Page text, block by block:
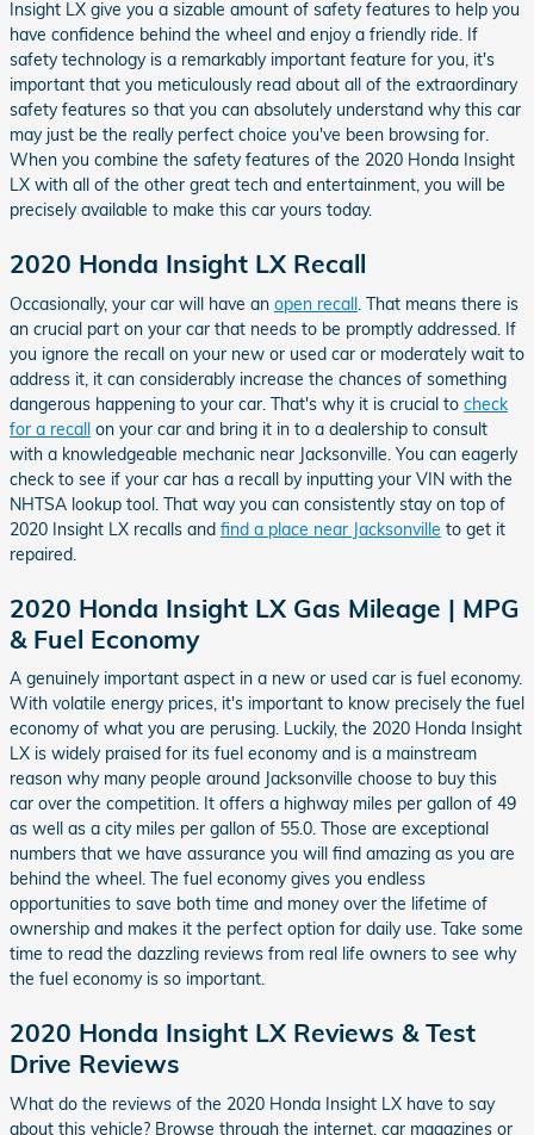
Insight LX give you a sizable amount of safety features to help you
have confidence behind the wheel and enjoy a friendly ride. If
safety technology is a remarkably important feature for you, it's
important that you meticulously read about all of the extraordinary
safety features so that you can absolutely understand why this car
may just be the really perfect choice you've been browsing for.
When you combine the safety features of the 2020 Honda Insight
LX with all of the other great tech and entertainment, you will be
precisely available to make this car yours today.
2020 Honda Insight LX Recall
Occasionally, your car will have an open recall . That means there is
an crucial part on your car that needs to be promptly addressed. If
you ignore the recall on your new or used car or moderately wait to
address it, it can considerably increase the chances of something
dangerous happening to your car. That's why it is crucial to check
for a recall on your car and bring it in to a dealership to consult
with a knowledgeable mechanic near Jacksonville. You can eagerly
check to see if your car has a recall by inputting your VIN with the
NHTSA lookup tool. That way you can consistently stay on top of
2020 Insight LX recalls and find a place near Jacksonville to get it
repaired.
2020 Honda Insight LX Gas Mileage | MPG
& Fuel Economy
A genuinely important aspect in a new or used car is fuel economy.
With volatile energy prices, it's important to know precisely the fuel
economy of what you are perusing. Luckily, the 2020 Honda Insight
LX is widely praised for its fuel economy and is a mainstream
reason why many people around Jacksonville choose to buy this
car over the competition. It offers a highway miles per gallon of 49
as well as a city miles per gallon of 55.0. Those are exceptional
numbers that we have assurance you will find amazing as you are
behind the wheel. The fuel economy gives you endless
opportunities to save both time and money over the lifetime of
ownership and makes it the perfect option for daily use. Take some
time to read the dazzling reviews from real life owners to see why
the fuel economy is so important.
2020 Honda Insight LX Reviews & Test
Drive Reviews
What do the reviews of the 2020 Honda Insight LX have to say
about this vehicle? Browse through the internet, car magazines or